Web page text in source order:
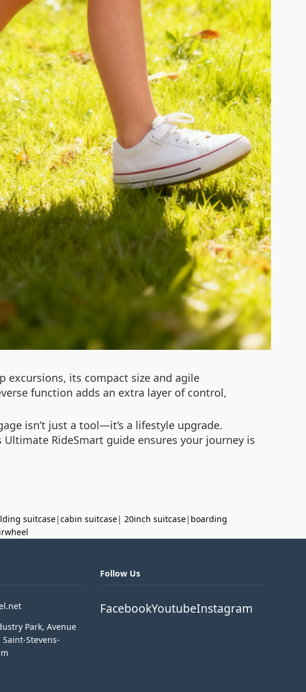
excursions, its compact size and agile
function adds an extra layer of control,
isn’t just a tool—it’s a lifestyle upgrade.
RideSmart guide ensures your journey is
suitcase|cabin suitcase| 20inch suitcase| boarding
Park, Avenue
Stevens-
Follow Us
FacebookYoutubeInstagram